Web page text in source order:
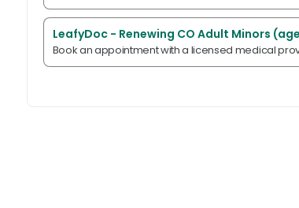
LeafyDoc - Renewing CO Adult Minors
Book an appointment with a licensed medical